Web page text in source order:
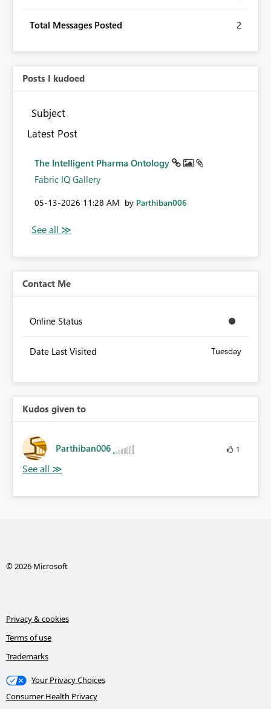
Total Messages Posted 2
Posts I kudoed
Subject
Latest Post
The Intelligent Pharma Ontology
Fabric IQ Gallery
‎05-13-2026 11:28 AM by Parthiban006
Contact Me
Online Status
Date Last Visited Tuesday
Kudos given to
Parthiban006 1
© 2026 Microsoft
Privacy & cookies
Terms of use
Trademarks
Your Privacy Choices
Consumer Health Privacy